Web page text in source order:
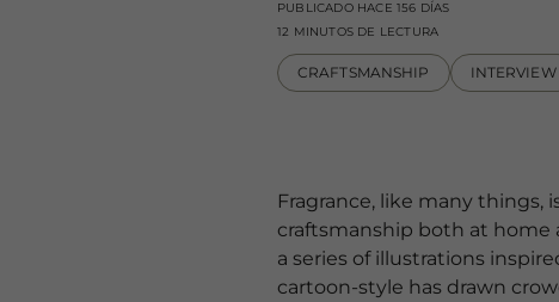
PUBLICADO HACE 156 DÍAS
12 MINUTOS DE LECTURA
CRAFTSMANSHIP INTERVIEW
Fragrance, like many things,
craftsmanship both at home
a series of illustrations
cartoon-style has drawn